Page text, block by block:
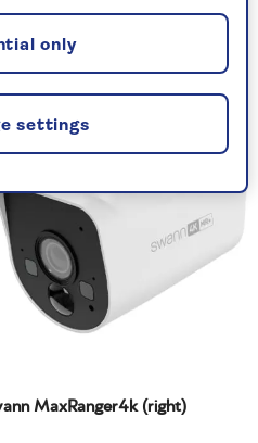
MaxRanger4k (right)
settings
only